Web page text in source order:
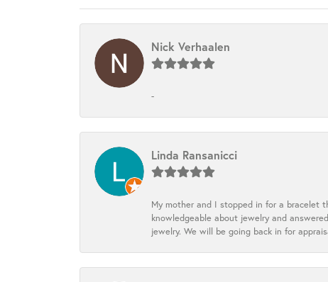
Nick Verhaalen
-
Linda Ransanicci
My mother and I stopped in for a bracelet
knowledgeable about jewelry and
jewelry. We will be going back in for